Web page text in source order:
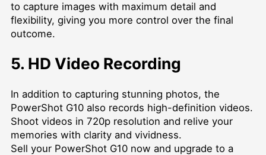
to capture images with maximum detail and
flexibility, giving you more control over the final
outcome.
5. HD Video Recording
In addition to capturing stunning photos, the
PowerShot G10 also records high-definition videos.
Shoot videos in 720p resolution and relive your
memories with clarity and vividness.
Sell your PowerShot G10 now and upgrade to a